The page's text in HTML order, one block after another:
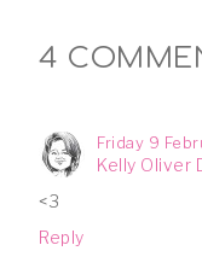
4
Friday 9
Kelly Oliver
<3
Reply